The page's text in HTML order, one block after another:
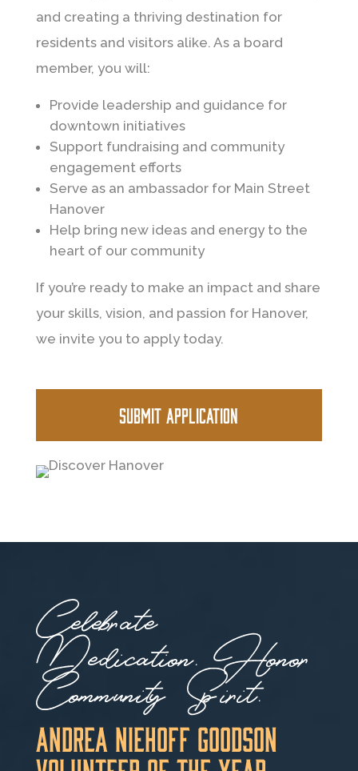
and creating a thriving destination for
residents and visitors alike. As a board
member, you will:
Provide leadership and guidance for
downtown initiatives
Support fundraising and community
engagement efforts
Serve as an ambassador for Main Street
Hanover
Help bring new ideas and energy to the
heart of our community
If you’re ready to make an impact and share
your skills, vision, and passion for Hanover,
we invite you to apply today.
SUBMIT APPLICATION
Celebrate
Dedication. Honor
Community Spirit.
Andrea Niehoff Goodson